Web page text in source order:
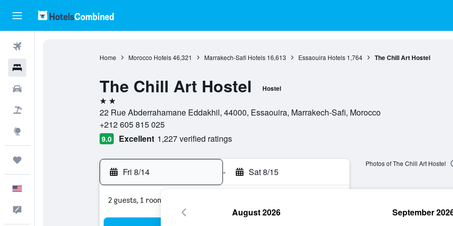
Home Morocco Hotels 46,321 Marrakech-Safi Hotels 16,613 Essaouira Hotels 1,764 The Chill Art Hostel
The Chill Art Hostel Hostel
2 stars
22 Rue Abderrahamane Eddakhil, 44000, Essaouira, Marrakech-Safi, Morocco
+212 605 815 025
9.0 Excellent 1,227 verified ratings
Fri 8/14 - Sat 8/15
2 guests, 1 room
Photos of The Chill Art Hostel
August 2026 September